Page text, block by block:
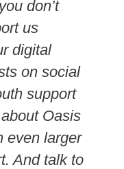
don’t
us
digital
on social
support
Oasis
even larger
And talk to